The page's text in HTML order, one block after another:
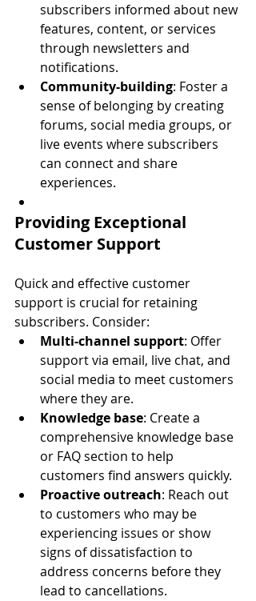
subscribers informed about new
features, content, or services
through newsletters and
notifications.
Community-building: Foster a
sense of belonging by creating
forums, social media groups, or
live events where subscribers
can connect and share
experiences.
Providing Exceptional
Customer Support
Quick and effective customer
support is crucial for retaining
subscribers. Consider:
Multi-channel support: Offer
support via email, live chat, and
social media to meet customers
where they are.
Knowledge base: Create a
comprehensive knowledge base
or FAQ section to help
customers find answers quickly.
Proactive outreach: Reach out
to customers who may be
experiencing issues or show
signs of dissatisfaction to
address concerns before they
lead to cancellations.